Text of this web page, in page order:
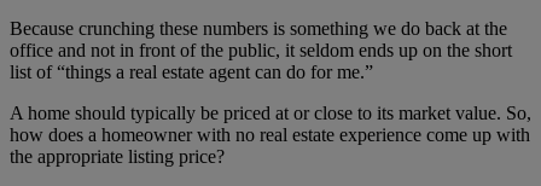
Because crunching these numbers is something we do back at the
office and not in front of the public, it seldom ends up on the short
list of “things a real estate agent can do for me.”
A home should typically be priced at or close to its market value. So,
how does a homeowner with no real estate experience come up with
the appropriate listing price?